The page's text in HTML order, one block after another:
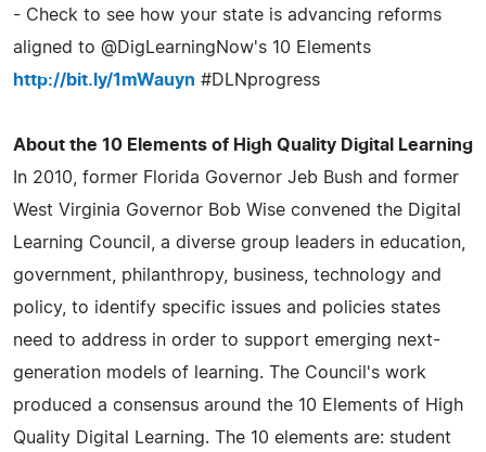
- Check to see how your state is advancing reforms
aligned to @DigLearningNow's 10 Elements
http://bit.ly/1mWauyn #DLNprogress
About the 10 Elements of High Quality Digital Learning
In 2010, former Florida Governor Jeb Bush and former
West Virginia Governor Bob Wise convened the Digital
Learning Council, a diverse group leaders in education,
government, philanthropy, business, technology and
policy, to identify specific issues and policies states
need to address in order to support emerging next-
generation models of learning. The Council's work
produced a consensus around the 10 Elements of High
Quality Digital Learning. The 10 elements are: student